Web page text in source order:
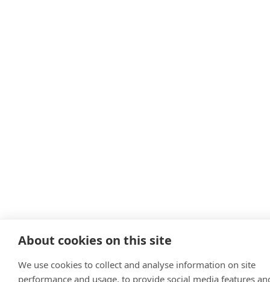
About cookies on this site
We use cookies to collect and analyse information on site
performance and usage, to provide social media features